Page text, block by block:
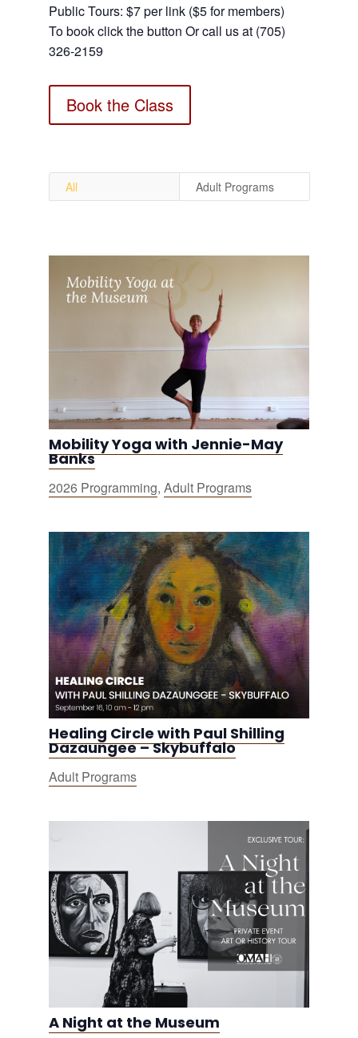
Public Tours: $7 per link ($5 for members)
To book click the button Or call us at (705)
326-2159
Book the Class
All Adult Programs
Mobility Yoga with Jennie-May
Banks
2026 Programming, Adult Programs
Healing Circle with Paul Shilling
Dazaungee – Skybuffalo
Adult Programs
A Night at the Museum